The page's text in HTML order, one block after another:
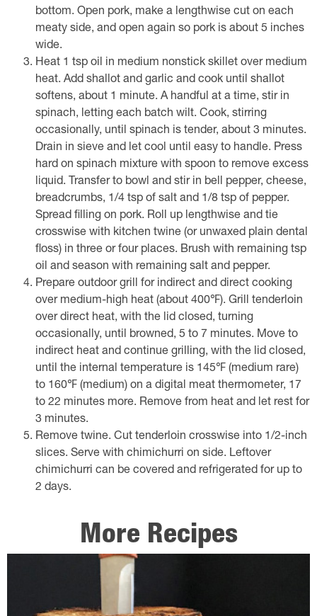
bottom. Open pork, make a lengthwise cut on each
meaty side, and open again so pork is about 5 inches
wide.
Heat 1 tsp oil in medium nonstick skillet over medium
heat. Add shallot and garlic and cook until shallot
softens, about 1 minute. A handful at a time, stir in
spinach, letting each batch wilt. Cook, stirring
occasionally, until spinach is tender, about 3 minutes.
Drain in sieve and let cool until easy to handle. Press
hard on spinach mixture with spoon to remove excess
liquid. Transfer to bowl and stir in bell pepper, cheese,
breadcrumbs, 1/4 tsp of salt and 1/8 tsp of pepper.
Spread filling on pork. Roll up lengthwise and tie
crosswise with kitchen twine (or unwaxed plain dental
floss) in three or four places. Brush with remaining tsp
oil and season with remaining salt and pepper.
Prepare outdoor grill for indirect and direct cooking
over medium-high heat (about 400℉). Grill tenderloin
over direct heat, with the lid closed, turning
occasionally, until browned, 5 to 7 minutes. Move to
indirect heat and continue grilling, with the lid closed,
until the internal temperature is 145℉ (medium rare)
to 160℉ (medium) on a digital meat thermometer, 17
to 22 minutes more. Remove from heat and let rest for
3 minutes.
Remove twine. Cut tenderloin crosswise into 1/2-inch
slices. Serve with chimichurri on side. Leftover
chimichurri can be covered and refrigerated for up to
2 days.
More Recipes